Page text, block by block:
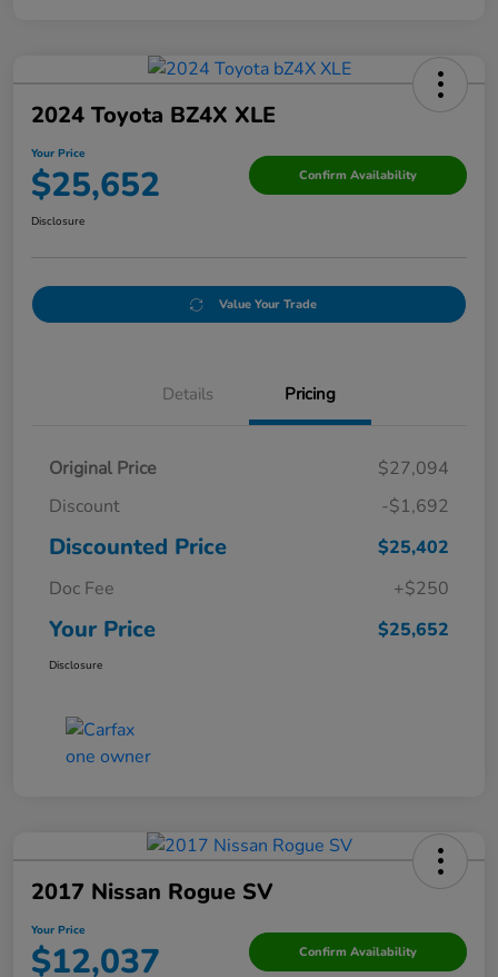
2024 Toyota BZ4X XLE
Your Price
$25,652 Confirm Availability
Disclosure
Value Your Trade
Details Pricing
Original Price
$27,094
Discount
-$1,692
Discounted Price
$25,402
Doc Fee
+$250
Your Price $25,652
Disclosure
2017 Nissan Rogue SV
Your Price
$12,037 Confirm Availability